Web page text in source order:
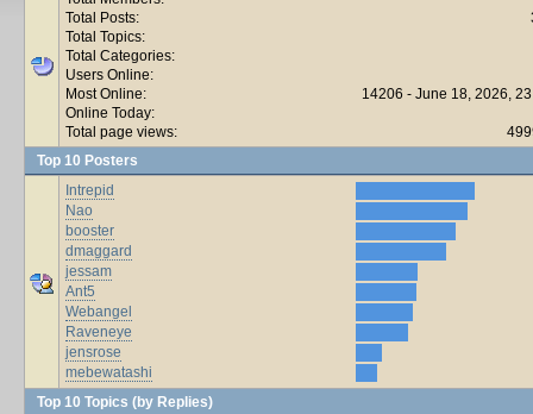
Total Posts:
Total Topics:
Total Categories:
Users Online:
Most Online:
14206 - June 18, 2026,
Online Today:
Total page views:
Top 10 Posters
Intrepid
Nao
booster
dmaggard
jessam
Ant5
Webangel
Raveneye
jensrose
mebewatashi
Top 10 Topics (by Replies)